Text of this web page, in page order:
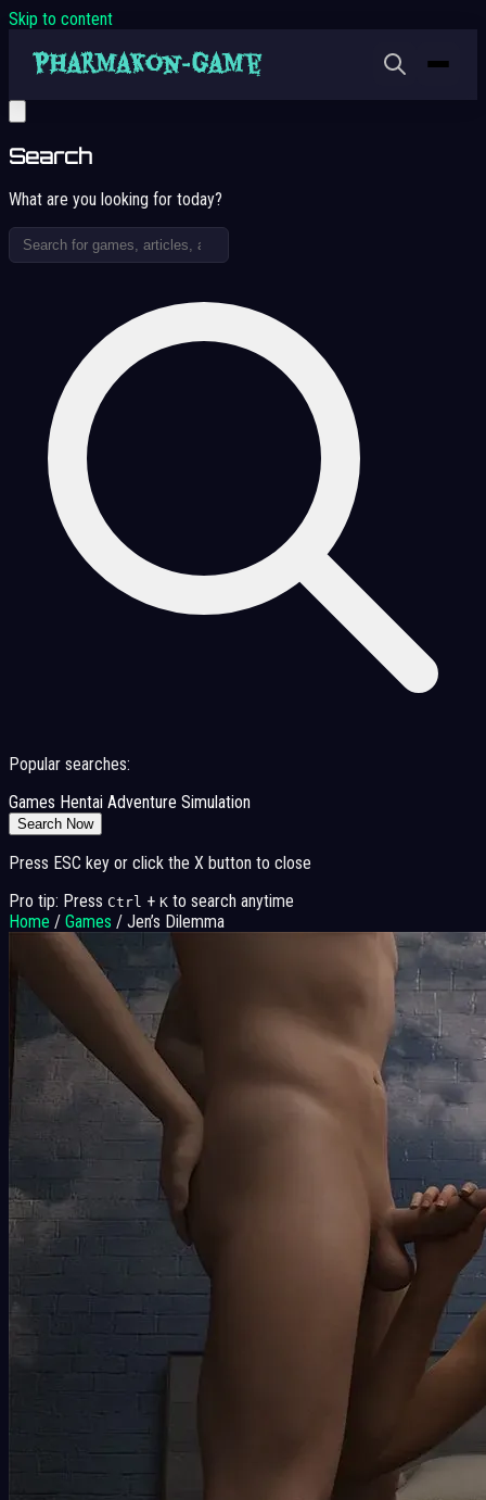
Skip to content
Search
What are you looking for today?
Popular searches:
Games Hentai Adventure Simulation
Search Now
Press ESC key or click the X button to close
Pro tip: Press Ctrl + K to search anytime
Home / Games / Jen’s Dilemma